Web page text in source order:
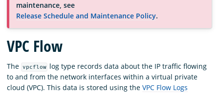
Documentation
Blog
Download
maintenance, see
Release Schedule and Maintenance Policy.
VPC Flow
The vpcflow log type records data about the IP traffic flowing
to and from the network interfaces within a virtual private
cloud (VPC). This data is stored using the VPC Flow Logs